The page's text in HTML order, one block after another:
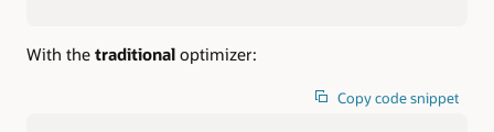
With the traditional optimizer:
Copy code snippet